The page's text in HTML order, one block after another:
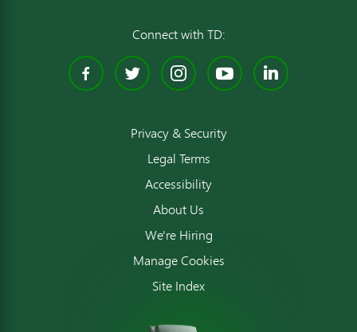
Connect with TD:
Facebook
TwitterInstagram
YouTube
Privacy & Security
Legal Terms
Accessibility
About Us
We're Hiring
Manage Cookies
Site Index